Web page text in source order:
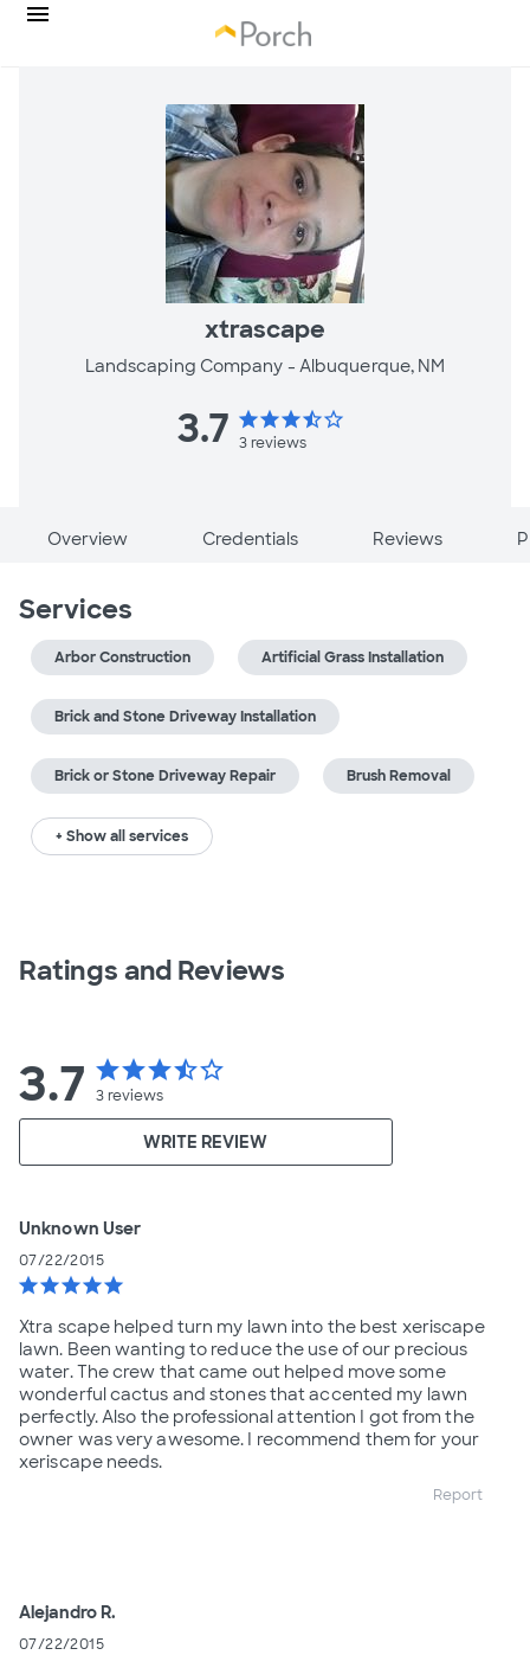
xtrascape
Landscaping Company - Albuquerque, NM
3.7 starstarstarstar_halfstar_border
3reviews
Overview Credentials Reviews
Services
Arbor Construction Artificial Grass Installation
Brick and Stone Driveway Installation
Brick or Stone Driveway Repair Brush Removal
+ Show all services
Ratings and Reviews
3.7 starstarstarstar_halfstar_border
3reviews
WRITE REVIEW
Unknown User
07/22/2015
starstarstarstarstar
Xtra scape helped turn my lawn into the best xeriscape
lawn. Been wanting to reduce the use of our precious
water. The crew that came out helped move some
wonderful cactus and stones that accented my lawn
perfectly. Also the professional attention I got from the
owner was very awesome. I recommend them for your
xeriscape needs.
Report
Alejandro R.
07/22/2015